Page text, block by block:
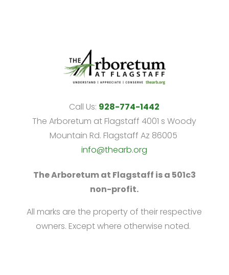
Call Us: 928-774-1442
The Arboretum at Flagstaff 4001 s Woody
Mountain Rd. Flagstaff Az 86005
info@thearb.org
The Arboretum at Flagstaff is a 501c3
non-profit.
All marks are the property of their respective
owners. Except where otherwise noted.